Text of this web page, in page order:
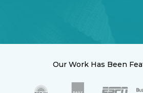
Our Work Has Been